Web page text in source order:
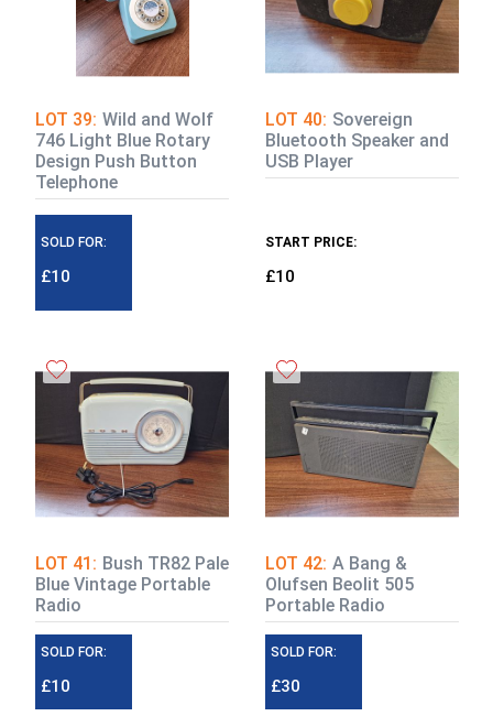
LOT 39: Wild and Wolf
746 Light Blue Rotary
Design Push Button
Telephone
SOLD FOR:
£10
LOT 40: Sovereign
Bluetooth Speaker and
USB Player
START PRICE:
£10
LOT 41: Bush TR82 Pale
Blue Vintage Portable
Radio
SOLD FOR:
£10
LOT 42: A Bang &
Olufsen Beolit 505
Portable Radio
SOLD FOR:
£30